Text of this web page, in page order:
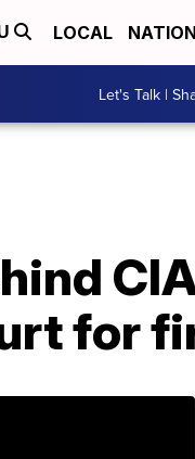
LOCAL
Let's Talk |
for